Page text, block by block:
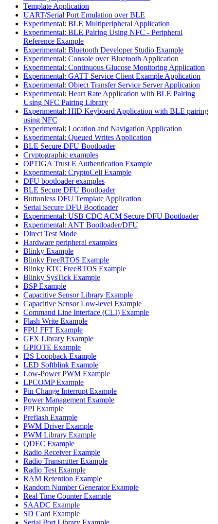
Template Application
UART/Serial Port Emulation over BLE
Experimental: BLE Multiperipheral Application
Experimental: BLE Pairing Using NFC - Peripheral
Reference Example
Experimental: Bluetooth Developer Studio Example
Experimental: Console over Bluetooth Application
Experimental: Continuous Glucose Monitoring Application
Experimental: GATT Service Client Example Application
Experimental: Object Transfer Service Server Application
Experimental: Heart Rate Application with BLE Pairing
Using NFC Pairing Library
Experimental: HID Keyboard Application with BLE pairing
using NFC
Experimental: Location and Navigation Application
Experimental: Queued Writes Application
BLE Secure DFU Bootloader
Cryptographic examples
OPTIGA Trust E Authentication Example
Experimental: CryptoCell Example
DFU bootloader examples
BLE Secure DFU Bootloader
Buttonless DFU Template Application
Serial Secure DFU Bootloader
Experimental: USB CDC ACM Secure DFU Bootloader
Experimental: ANT Bootloader/DFU
Direct Test Mode
Hardware peripheral examples
Blinky Example
Blinky FreeRTOS Example
Blinky RTC FreeRTOS Example
Blinky SysTick Example
BSP Example
Capacitive Sensor Library Example
Capacitive Sensor Low-level Example
Command Line Interface (CLI) Example
Flash Write Example
FPU FFT Example
GFX Library Example
GPIOTE Example
I2S Loopback Example
LED Softblink Example
Low-Power PWM Example
LPCOMP Example
Pin Change Interrupt Example
Power Management Example
PPI Example
Preflash Example
PWM Driver Example
PWM Library Example
QDEC Example
Radio Receiver Example
Radio Transmitter Example
Radio Test Example
RAM Retention Example
Random Number Generator Example
Real Time Counter Example
SAADC Example
SD Card Example
Serial Port Library Example